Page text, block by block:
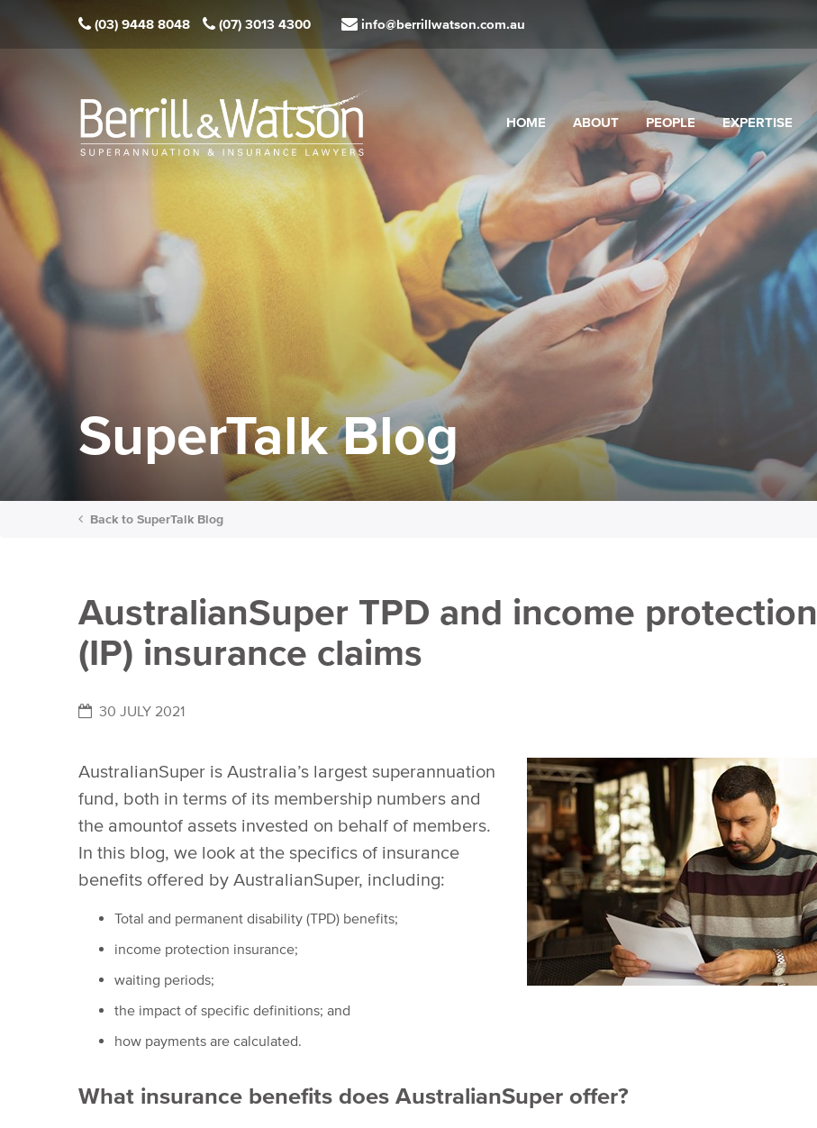
(03) 9448 8048 (07) 3013 4300 info@berrillwatson.com.au
HOME ABOUT PEOPLE EXPERTISE
SuperTalk Blog
Back to SuperTalk Blog
AustralianSuper TPD and income protection
(IP) insurance claims
30 JULY 2021
AustralianSuper is Australia’s largest superannuation
fund, both in terms of its membership numbers and
the amountof assets invested on behalf of members.
In this blog, we look at the specifics of insurance
benefits offered by AustralianSuper, including:
Total and permanent disability (TPD) benefits;
income protection insurance;
waiting periods;
the impact of specific definitions; and
how payments are calculated.
What insurance benefits does AustralianSuper offer?